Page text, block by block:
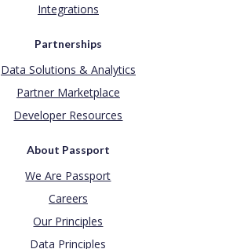
Integrations
Partnerships
Data Solutions & Analytics
Partner Marketplace
Developer Resources
About Passport
We Are Passport
Careers
Our Principles
Data Principles